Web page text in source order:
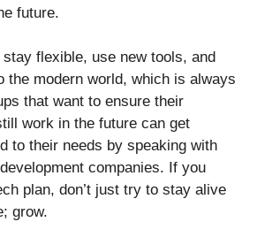
future.
stay flexible, use new tools, and
the modern world, which is always
that want to ensure their
work in the future can get
to their needs by speaking with
companies. If you
plan, don’t just try to stay alive
grow.